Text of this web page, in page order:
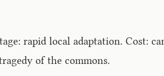
rapid local adaptation. Cost:
of the commons.